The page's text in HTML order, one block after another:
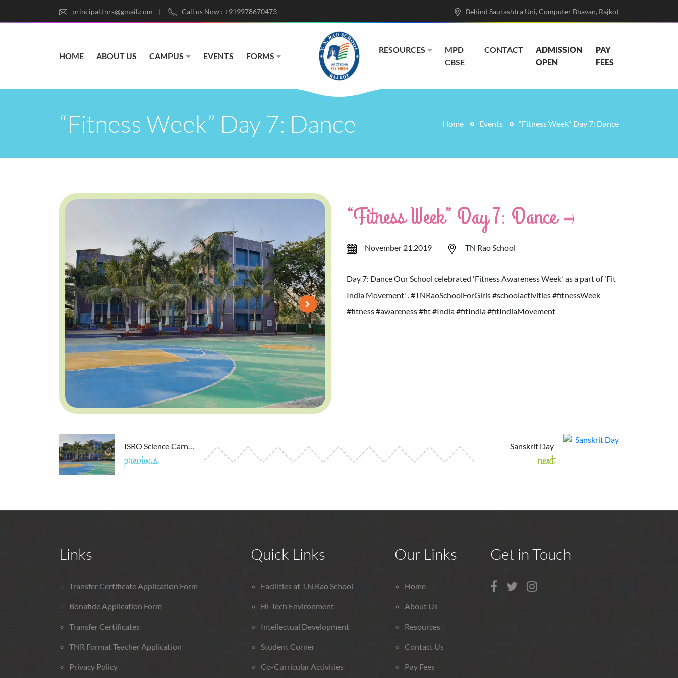
principal.tnrs@gmail.com Call us Now : +919978670473 Behind Saurashtra Uni, Computer Bhavan, Rajkot
HOME ABOUT US CAMPUS EVENTS FORMS
RESOURCES
MPD
CBSE
CONTACT
ADMISSION
OPEN
PAY
FEES
“Fitness Week” Day 7: Dance Home Events “Fitness Week” Day 7: Dance
“Fitness Week” Day 7: Dance
November 21,2019 TN Rao School
Day 7: Dance Our School celebrated 'Fitness Awareness Week' as a part of 'Fit
India Movement' . #TNRaoSchoolForGirls #schoolactivities #fitnessWeek
#fitness #awareness #fit #India #fitIndia #fitIndiaMovement
previous
Sanskrit Day
next
Links
Transfer Certificate Application Form
Bonafide Application Form
Transfer Certificates
TNR Format Teacher Application
Privacy Policy
Quick Links
Facilities at T.N.Rao School
Hi-Tech Environment
Intellectual Development
Student Corner
Co-Curricular Activities
Our Links
Home
About Us
Resources
Contact Us
Pay Fees
Get in Touch